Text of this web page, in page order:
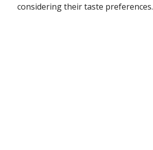
considering their taste preferences.